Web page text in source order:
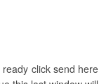
click send here